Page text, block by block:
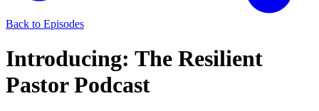
Back to Episodes
Introducing: The Resilient
Pastor Podcast